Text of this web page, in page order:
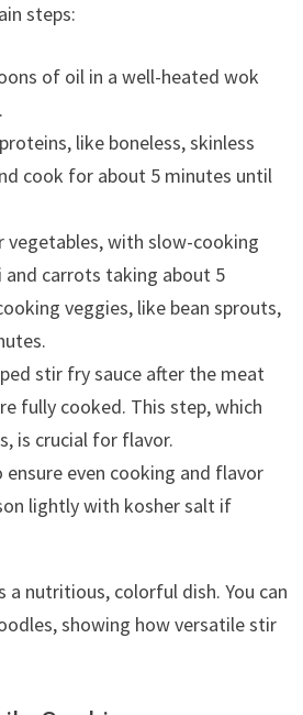
steps:
of oil in a well-heated wok
like boneless, skinless
cook for about 5 minutes until
vegetables, with slow-cooking
and carrots taking about 5
veggies, like bean sprouts,
stir fry sauce after the meat
fully cooked. This step, which
is crucial for flavor.
even cooking and flavor
lightly with kosher salt if
a nutritious, colorful dish. You can
showing how versatile stir